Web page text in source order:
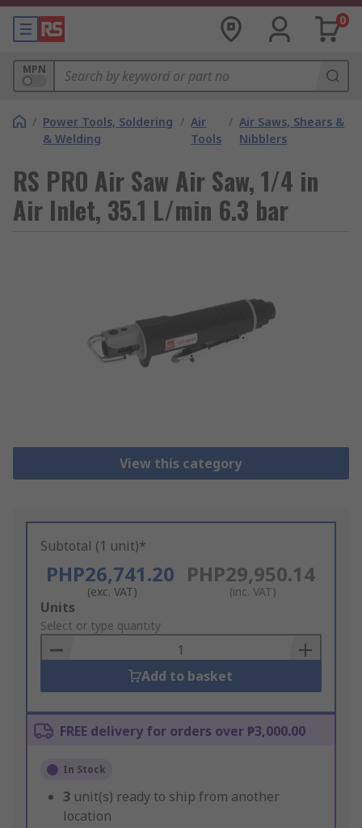
0
MPN
/ Power Tools, Soldering
& Welding
/ Air
Tools
/ Air Saws, Shears &
Nibblers
RS PRO Air Saw Air Saw, 1/4 in
Air Inlet, 35.1 L/min 6.3 bar
View this category
Subtotal (1 unit)*
PHP26,741.20
(exc. VAT)
PHP29,950.14
(inc. VAT)
Add
to
Basket
Units
Select or type quantity
Add to basket
FREE delivery for orders over ₱3,000.00
In Stock
3 unit(s) ready to ship from another
location